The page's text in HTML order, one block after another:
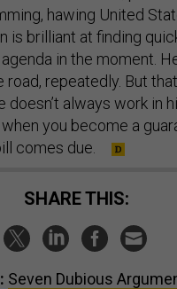
hawing United
is brilliant at finding
in the moment.
road, repeatedly. But
doesn’t always work in
you become a
comes due.
SHARE THIS:
Seven Dubious